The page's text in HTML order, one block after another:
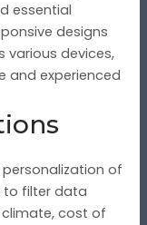
essential
designs
various devices,
and experienced
of
to filter data
cost of